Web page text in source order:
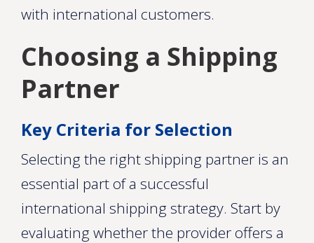
with international customers.
Choosing a Shipping
Partner
Key Criteria for Selection
Selecting the right shipping partner is an
essential part of a successful
international shipping strategy. Start by
evaluating whether the provider offers a